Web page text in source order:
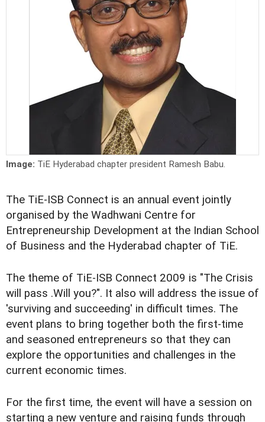
Image: TiE Hyderabad chapter president Ramesh Babu.
The TiE-ISB Connect is an annual event jointly
organised by the Wadhwani Centre for
Entrepreneurship Development at the Indian School
of Business and the Hyderabad chapter of TiE.
The theme of TiE-ISB Connect 2009 is "The Crisis
will pass .Will you?". It also will address the issue of
'surviving and succeeding' in difficult times. The
event plans to bring together both the first-time
and seasoned entrepreneurs so that they can
explore the opportunities and challenges in the
current economic times.
For the first time, the event will have a session on
starting a new venture and raising funds through